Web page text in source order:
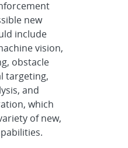
new
include
vision,
obstacle
targeting,
and
which
of new,